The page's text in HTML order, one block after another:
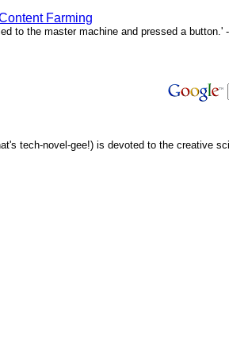
Farming
to the master machine and pressed a button.'
tech-novel-gee!) is devoted to the creative